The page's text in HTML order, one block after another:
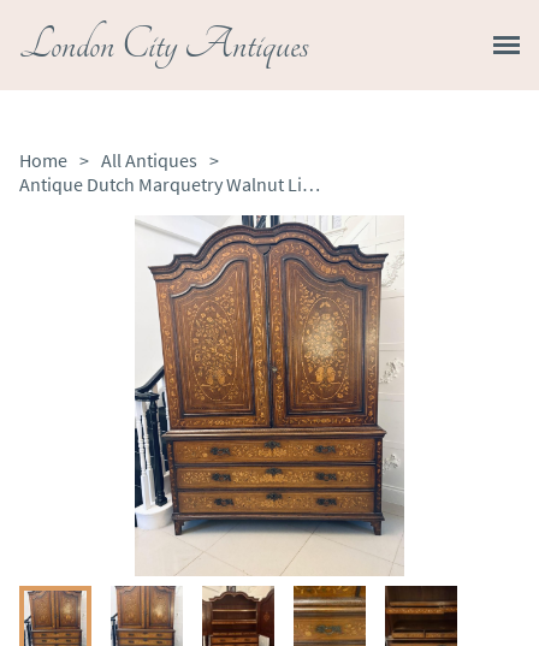
London City Antiques
Home > All Antiques >
Antique Dutch Marquetry Walnut Linen Press Cupboard